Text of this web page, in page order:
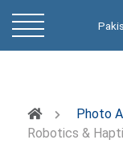
Photo
Robotics &